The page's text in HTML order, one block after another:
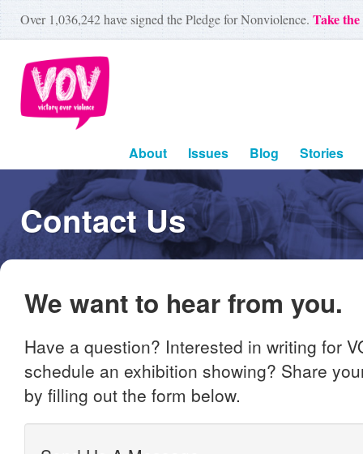
Over 1,036,242have signed the Pledge for Nonviolence. Take
About Issues Blog Stories
Contact Us
We want to hear from you.
Have a question? Interested in writing for
schedule an exhibition showing? Share
by filling out the form below.